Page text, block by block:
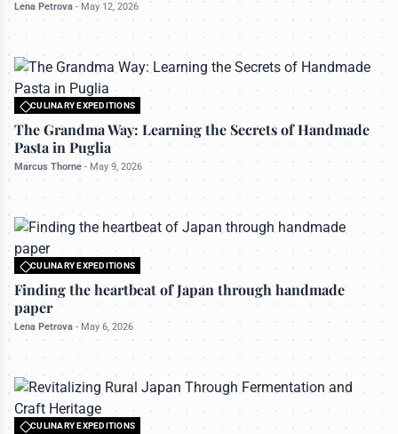
Lena Petrova - May 12, 2026
CULINARY EXPEDITIONS
All rights reserved to travelerdoor.com
The Grandma Way: Learning the Secrets of Handmade
Pasta in Puglia
Marcus Thorne - May 9, 2026
CULINARY EXPEDITIONS
All rights reserved to travelerdoor.com
Finding the heartbeat of Japan through handmade
paper
Lena Petrova - May 6, 2026
CULINARY EXPEDITIONS